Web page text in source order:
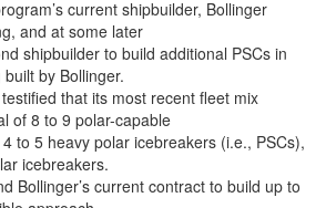
current shipbuilder, Bollinger
and at some later
shipbuilder to build additional PSCs in
by Bollinger.
that its most recent fleet mix
of 8 to 9 polar-capable
to 5 heavy polar icebreakers (i.e., PSCs),
icebreakers.
Bollinger’s current contract to build up to